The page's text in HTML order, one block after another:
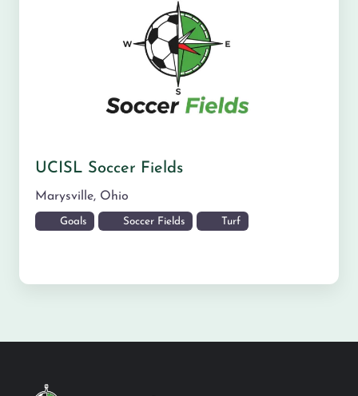
UCISL Soccer Fields
Marysville, Ohio
Goals Soccer Fields Turf